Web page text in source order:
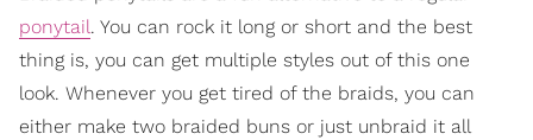
ponytail. You can rock it long or short and the best
thing is, you can get multiple styles out of this one
look. Whenever you get tired of the braids, you can
either make two braided buns or just unbraid it all